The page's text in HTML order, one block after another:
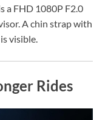
a FHD 1080P F2.0
A chin strap with
visible.
Rides